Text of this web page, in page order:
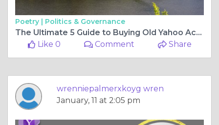
Poetry | Politics & Governance
The Ultimate 5 Guide to Buying Old Yahoo Accounts
Like 0
Comment Share
wrenniepalmerxkoyg wren
January, 11 at 2:05 pm